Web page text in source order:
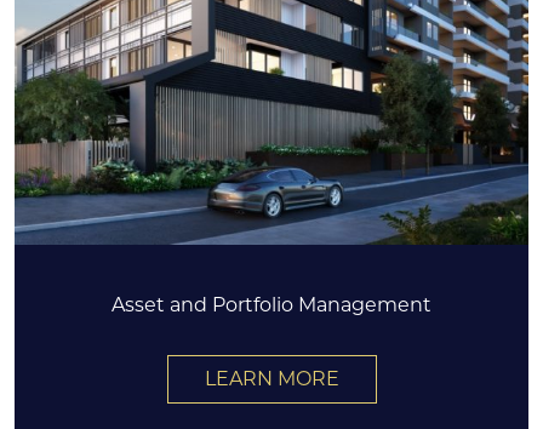
Asset and Portfolio Management
LEARN MORE